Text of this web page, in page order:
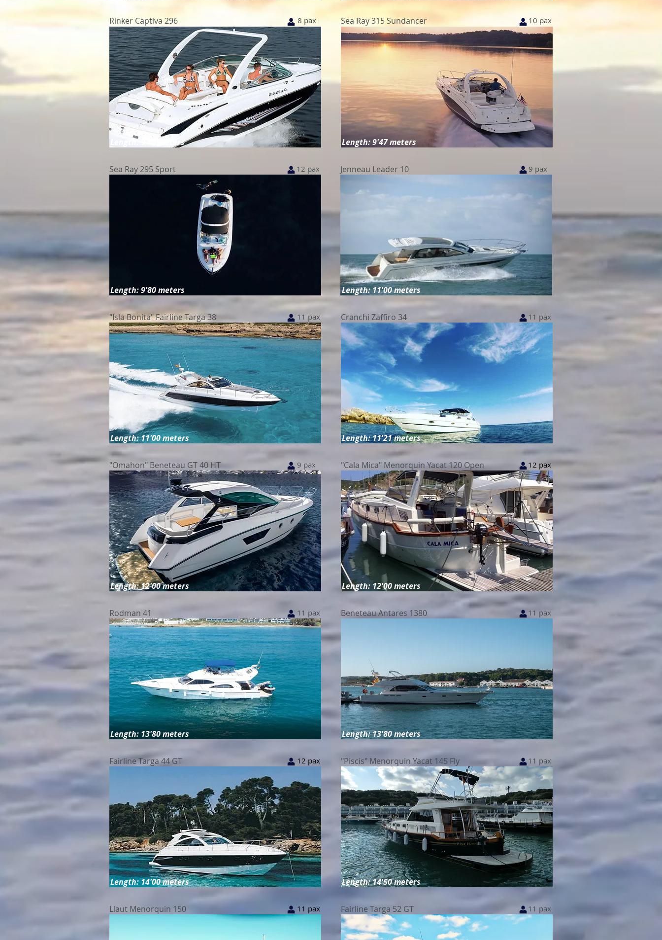
Rinker Captiva 296 8 pax
Length: 9'40 meters
Sea Ray 315 Sundancer 10 pax
Length: 9'47 meters
Sea Ray 295 Sport 12 pax
Length: 9'80 meters
Jenneau Leader 10 9 pax
Length: 11'00 meters
"Isla Bonita" Fairline Targa 38 11 pax
Length: 11'00 meters
Cranchi Zaffiro 34 11 pax
Length: 11'21 meters
"Omahon" Beneteau GT 40 HT 9 pax
Length: 12'00 meters
"Cala Mica" Menorquin Yacat 120 Open 12 pax
Length: 12'00 meters
Rodman 41 11 pax
Length: 13'80 meters
Beneteau Antares 1380 11 pax
Length: 13'80 meters
Fairline Targa 44 GT 12 pax
Length: 14'00 meters
"Piscis" Menorquin Yacat 145 Fly 11 pax
Length: 14'50 meters
Llaut Menorquin 150 11 pax Fairline Targa 52 GT 11 pax